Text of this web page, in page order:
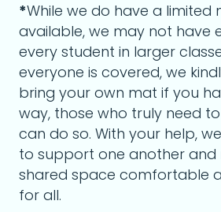
*While we do have a
available, we may not have
every student in larger
everyone is covered, we
bring your own mat if you
way, those who truly need
can do so. With your help,
to support one another and
shared space comfortable
for all.